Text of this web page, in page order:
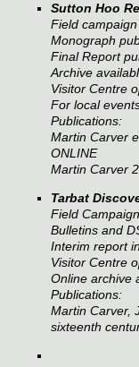
Sutton Hoo
Field
Monograph
Final Report
Archive
Visitor Centre
For local
Publications:
Martin Carver
ONLINE
Martin Carver
Tarbat
Field
Bulletins and
Interim report
Visitor Centre
Online archive
Publications:
Martin Carver,
sixteenth